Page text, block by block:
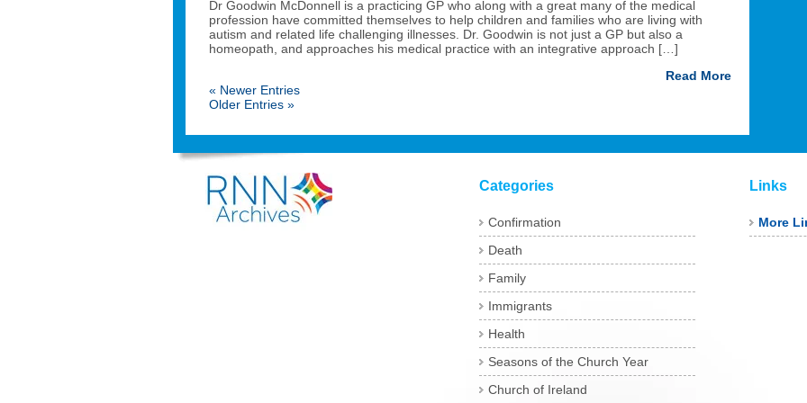
Dr Goodwin McDonnell is a practicing GP who along with a great many of the medical
profession have committed themselves to help children and families who are living with
autism and related life challenging illnesses. Dr. Goodwin is not just a GP but also a
homeopath, and approaches his medical practice with an integrative approach […]
Read More
« Newer Entries
Older Entries »
Categories
Confirmation
Death
Family
Immigrants
Health
Seasons of the Church Year
Church of Ireland
Links
More